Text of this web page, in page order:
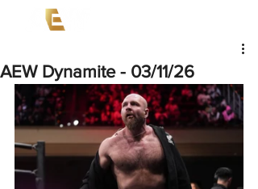
AEW Dynamite - 03/11/26